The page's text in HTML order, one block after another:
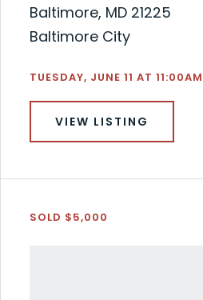
Baltimore, MD 21225
Baltimore City
TUESDAY, JUNE 11 AT 11:00AM
VIEW LISTING
SOLD $5,000